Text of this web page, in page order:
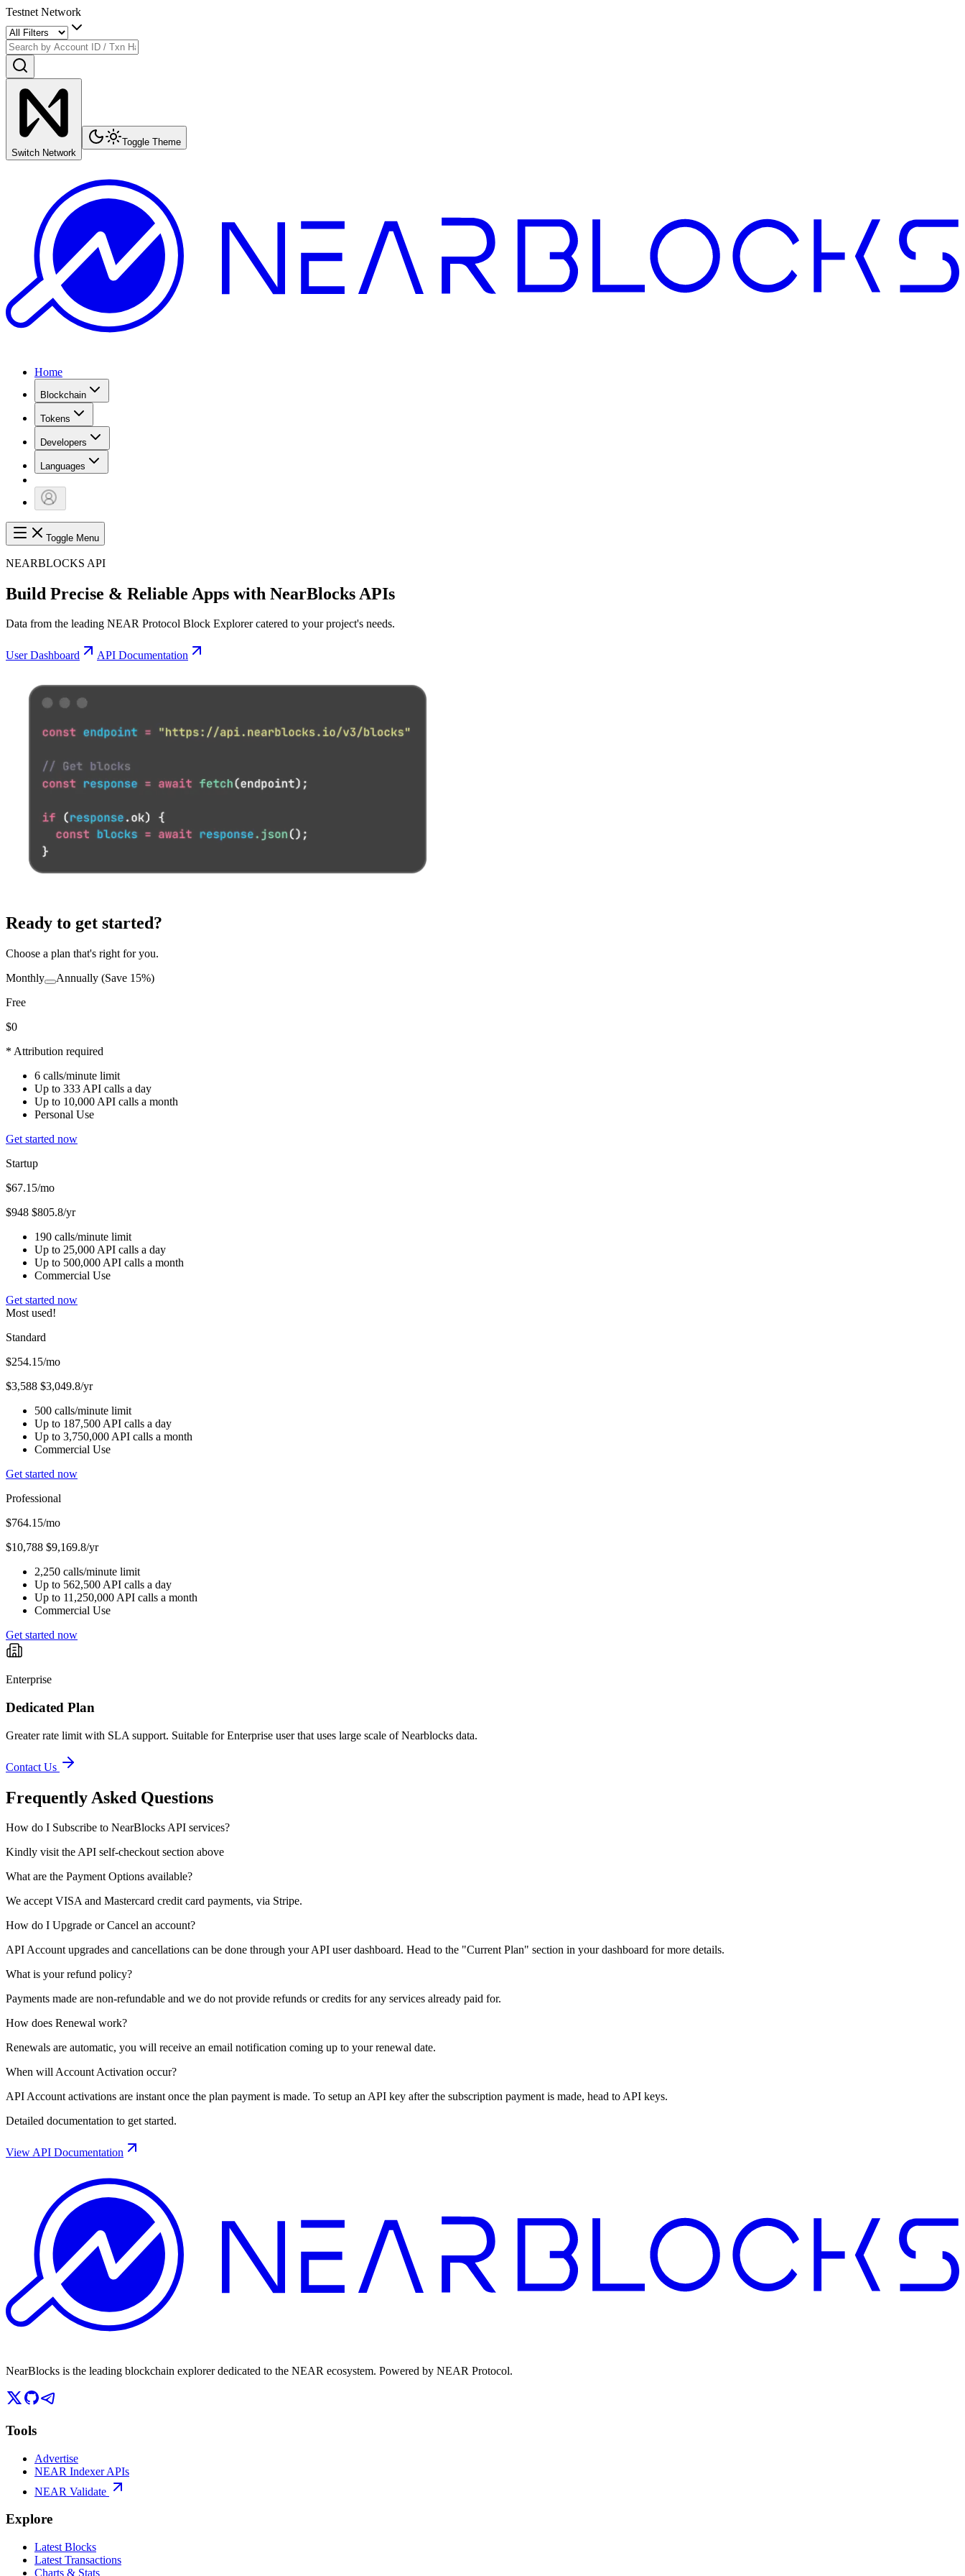
Testnet Network
Switch Network
Toggle Theme
Home
Blockchain
Tokens
Developers
Languages
Toggle Menu
NEARBLOCKS API
Build Precise & Reliable Apps with NearBlocks APIs
Data from the leading NEAR Protocol Block Explorer catered to your project's needs.
User Dashboard API Documentation
Ready to get started?
Choose a plan that's right for you.
Monthly
Annually (Save 15%)
Free
$0
* Attribution required
6 calls/minute limit
Up to 333 API calls a day
Up to 10,000 API calls a month
Personal Use
Get started now
Startup
$67.15/mo
$948 $805.8/yr
190 calls/minute limit
Up to 25,000 API calls a day
Up to 500,000 API calls a month
Commercial Use
Get started now
Most used!
Standard
$254.15/mo
$3,588 $3,049.8/yr
500 calls/minute limit
Up to 187,500 API calls a day
Up to 3,750,000 API calls a month
Commercial Use
Get started now
Professional
$764.15/mo
$10,788 $9,169.8/yr
2,250 calls/minute limit
Up to 562,500 API calls a day
Up to 11,250,000 API calls a month
Commercial Use
Get started now
Enterprise
Dedicated Plan
Greater rate limit with SLA support. Suitable for Enterprise user that uses large scale of Nearblocks data.
Contact Us
Frequently Asked Questions
How do I Subscribe to NearBlocks API services?
Kindly visit the API self-checkout section above
What are the Payment Options available?
We accept VISA and Mastercard credit card payments, via Stripe.
How do I Upgrade or Cancel an account?
API Account upgrades and cancellations can be done through your API user dashboard. Head to the "Current Plan" section in your dashboard for more details.
What is your refund policy?
Payments made are non-refundable and we do not provide refunds or credits for any services already paid for.
How does Renewal work?
Renewals are automatic, you will receive an email notification coming up to your renewal date.
When will Account Activation occur?
API Account activations are instant once the plan payment is made. To setup an API key after the subscription payment is made, head to API keys.
Detailed documentation to get started.
View API Documentation
NearBlocks is the leading blockchain explorer dedicated to the NEAR ecosystem. Powered by NEAR Protocol.
Tools
Advertise
NEAR Indexer APIs
NEAR Validate
Explore
Latest Blocks
Latest Transactions
Charts & Stats